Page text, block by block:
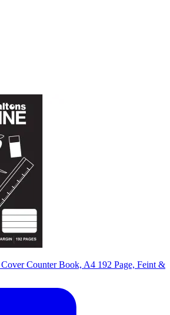
Counter Book, A4 192 Page, Feint &